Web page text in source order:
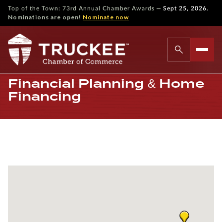
Top of the Town: 73rd Annual Chamber Awards — Sept 25, 2026.
Nominations are open! Nominate now
Financial Planning & Home
Financing